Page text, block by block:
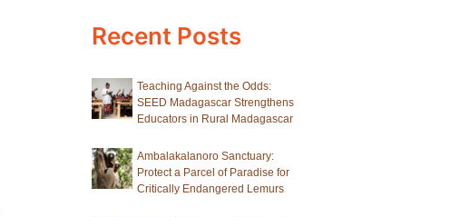
Recent Posts
Teaching Against the Odds:
SEED Madagascar Strengthens
Educators in Rural Madagascar
Ambalakalanoro Sanctuary:
Protect a Parcel of Paradise for
Critically Endangered Lemurs